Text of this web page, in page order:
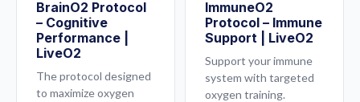
BrainO2 Protocol
– Cognitive
Performance |
LiveO2
The protocol designed
to maximize oxygen
ImmuneO2
Protocol – Immune
Support | LiveO2
Support your immune
system with targeted
oxygen training.